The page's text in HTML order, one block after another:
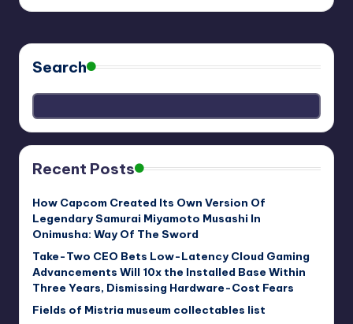
Search
Recent Posts
How Capcom Created Its Own Version Of
Legendary Samurai Miyamoto Musashi In
Onimusha: Way Of The Sword
Take-Two CEO Bets Low-Latency Cloud Gaming
Advancements Will 10x the Installed Base Within
Three Years, Dismissing Hardware-Cost Fears
Fields of Mistria museum collectables list